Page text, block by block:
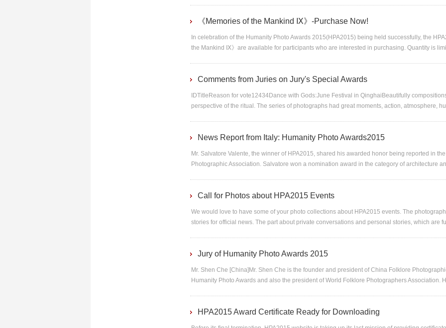
《Memories of the Mankind Ⅸ》-Purchase Now!
In celebration of the Humanity Photo Awards 2015(HPA2015) being held successfully, the
the Mankind Ⅸ》are available for participants who are interested in purchasing. Quantity is
Comments from Juries on Jury's Special Awards
IDTitleReason for vote12434Dance with Gods:June Festival in QinghaiBeautifully
perspective of the ritual. The series of photographs had great moments, action, atmosphere,
News Report from Italy: Humanity Photo Awards2015
Mr. Salvatore Valente, the winner of HPA2015, shared his awarded honor being reported in
Photographic Association. Salvatore won a nomination award in the category of architecture
Call for Photos about HPA2015 Events
We would love to have some of your photo collections about HPA2015 events. The
stories for official news. The part about private conversations and personal stories, which are
Jury of Humanity Photo Awards 2015
Mr. Shen Che [China]Mr. Shen Che is the founder and president of China Folklore
Humanity Photo Awards and also the president of World Folklore Photographers Association.
HPA2015 Award Certificate Ready for Downloading